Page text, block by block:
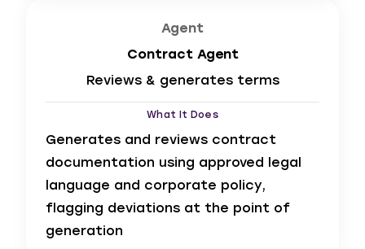
Agent
Contract Agent
Reviews & generates terms
What It Does
Generates and reviews contract
documentation using approved legal
language and corporate policy,
flagging deviations at the point of
generation